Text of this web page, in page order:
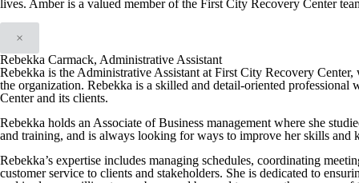
lives. Amber is a valued member of the First City Recovery Center
×
Rebekka Carmack, Administrative Assistant
Rebekka is the Administrative Assistant at First City Recovery
the organization. Rebekka is a skilled and detail-oriented
Center and its clients.
Rebekka holds an Associate of Business management where she
and training, and is always looking for ways to improve her skills and
Rebekka’s expertise includes managing schedules, coordinating
customer service to clients and stakeholders. She is dedicated to